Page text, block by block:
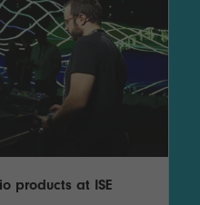
products at ISE